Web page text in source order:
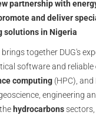
partnership with
and deliver
solutions in Nigeria
together DUG's
software and reliable
computing (HPC),
engineering
hydrocarbons